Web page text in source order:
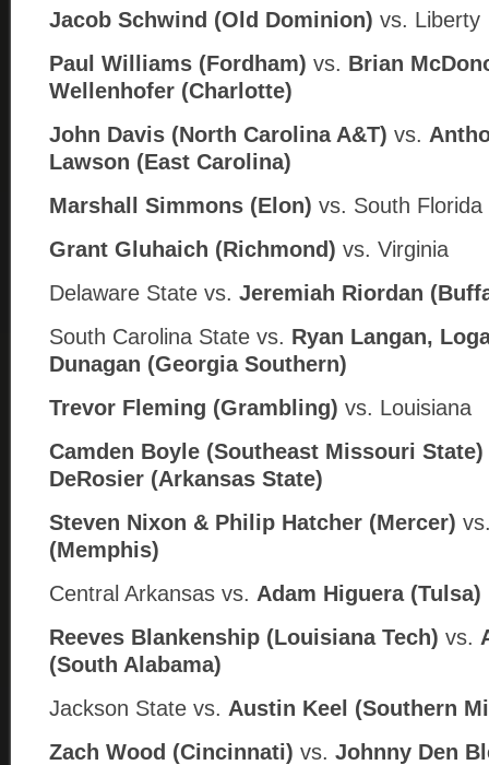
Jacob Schwind (Old Dominion) vs. Liberty
Paul Williams (Fordham) vs. Brian
Wellenhofer (Charlotte)
John Davis (North Carolina A&T) vs.
Lawson (East Carolina)
Marshall Simmons (Elon) vs. South Florida
Grant Gluhaich (Richmond) vs. Virginia
Delaware State vs. Jeremiah Riordan (
South Carolina State vs. Ryan Langan,
Dunagan (Georgia Southern)
Trevor Fleming (Grambling) vs. Louisiana
Camden Boyle (Southeast Missouri State)
DeRosier (Arkansas State)
Steven Nixon & Philip Hatcher (Mercer)
(Memphis)
Central Arkansas vs. Adam Higuera (Tulsa)
Reeves Blankenship (Louisiana Tech) vs.
(South Alabama)
Jackson State vs. Austin Keel (Southern
Zach Wood (Cincinnati) vs. Johnny Den